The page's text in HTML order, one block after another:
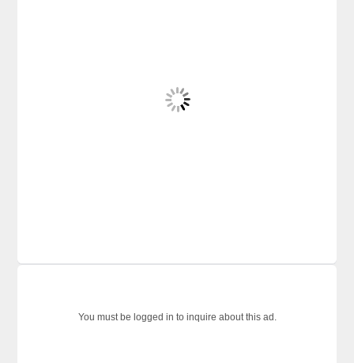
You must be logged in to inquire about this ad.